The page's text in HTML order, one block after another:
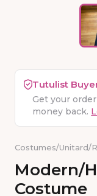
Tutulist
Get your
money back.
Costumes/Unitard/
Modern​/​
Costume